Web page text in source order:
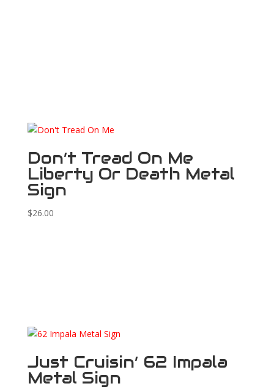
Don’t Tread On Me
Liberty Or Death Metal
Sign
$26.00
Just Cruisin’ 62 Impala
Metal Sign